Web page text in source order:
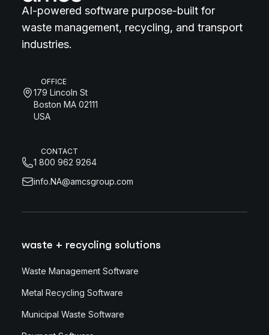
AI-powered software purpose-built for
waste management, recycling, and transport
industries.
OFFICE
179 Lincoln St
Boston MA 02111
USA
CONTACT
1 800 962 9264
info.NA@amcsgroup.com
waste + recycling solutions
Waste Management Software
Metal Recycling Software
Municipal Waste Software